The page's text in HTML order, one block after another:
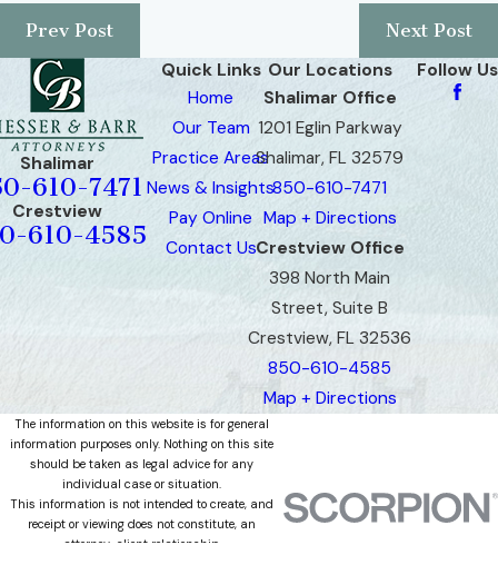
Prev Post
Next Post
Shalimar
610-7471
Crestview
610-4585
Quick Links
Home
Our Team
Practice Areas
News & Insights
Pay Online
Contact Us
Our Locations
Shalimar Office
1201 Eglin Parkway
Shalimar, FL 32579
850-610-7471
Map + Directions
Crestview Office
398 North Main
Street, Suite B
Crestview, FL 32536
850-610-4585
Map + Directions
Follow Us
The information on this website is for general
information purposes only. Nothing on this site
should be taken as legal advice for any
individual case or situation.
This information is not intended to create, and
receipt or viewing does not constitute, an
attorney-client relationship.